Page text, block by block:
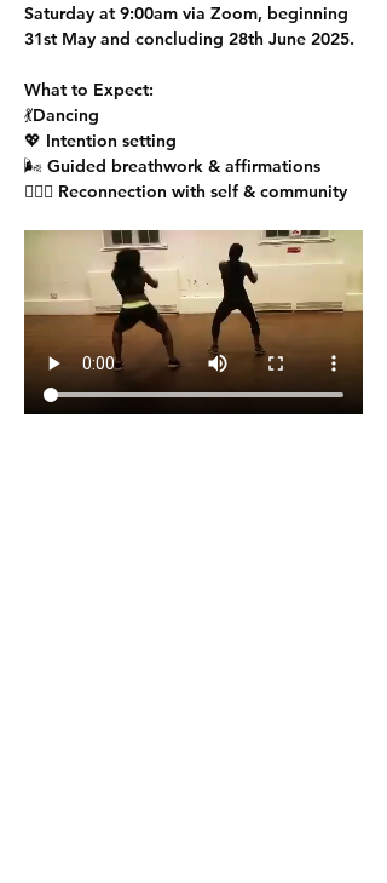
Saturday at 9:00am via Zoom, beginning
31st May and concluding 28th June 2025.
What to Expect:
💃Dancing
💖 Intention setting
🌬️ Guided breathwork & affirmations
🧘🏾‍♀️ Reconnection with self & community